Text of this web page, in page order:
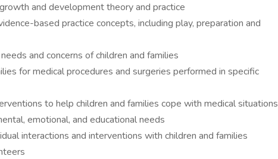
and development theory and practice
based practice concepts, including play, preparation and
and concerns of children and families
for medical procedures and surgeries performed in specific
to help children and families cope with medical situations
emotional, and educational needs
interactions and interventions with children and families